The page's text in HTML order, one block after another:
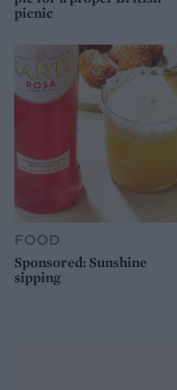
picnic
FOOD
Sponsored: Sunshine
sipping